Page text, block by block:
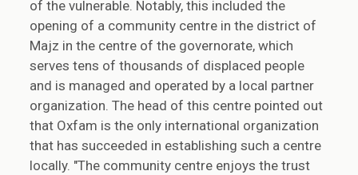
of the vulnerable. Notably, this included the
opening of a community centre in the district of
Majz in the centre of the governorate, which
serves tens of thousands of displaced people
and is managed and operated by a local partner
organization. The head of this centre pointed out
that Oxfam is the only international organization
that has succeeded in establishing such a centre
locally. "The community centre enjoys the trust